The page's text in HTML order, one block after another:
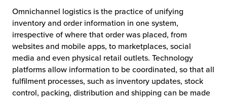
Omnichannel logistics is the practice of unifying
inventory and order information in one system,
irrespective of where that order was placed, from
websites and mobile apps, to marketplaces, social
media and even physical retail outlets. Technology
platforms allow information to be coordinated, so that all
fulfilment processes, such as inventory updates, stock
control, packing, distribution and shipping can be made